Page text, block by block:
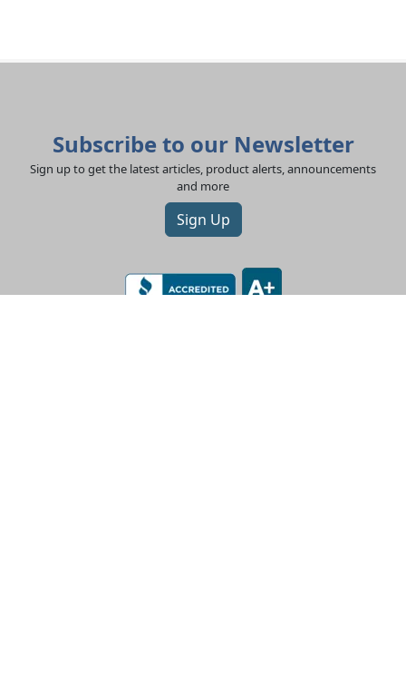
Subscribe to our Newsletter
Sign up to get the latest articles, product alerts, announcements
and more
Sign Up